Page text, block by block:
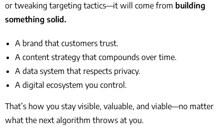
or tweaking targeting tactics—it will come from building
something solid.
A brand that customers trust.
A content strategy that compounds over time.
A data system that respects privacy.
A digital ecosystem you control.
That’s how you stay visible, valuable, and viable—no matter
what the next algorithm throws at you.